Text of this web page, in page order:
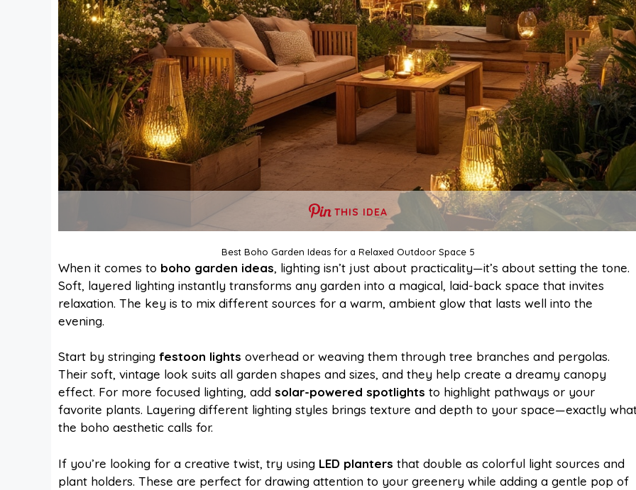
THIS IDEA
Best Boho Garden Ideas for a Relaxed Outdoor Space 5
When it comes to boho garden ideas, lighting isn’t just about practicality—it’s about setting the tone.
Soft, layered lighting instantly transforms any garden into a magical, laid-back space that invites
relaxation. The key is to mix different sources for a warm, ambient glow that lasts well into the
evening.
Start by stringing festoon lights overhead or weaving them through tree branches and pergolas.
Their soft, vintage look suits all garden shapes and sizes, and they help create a dreamy canopy
effect. For more focused lighting, add solar-powered spotlights to highlight pathways or your
favorite plants. Layering different lighting styles brings texture and depth to your space—exactly
the boho aesthetic calls for.
If you’re looking for a creative twist, try using LED planters that double as colorful light sources and
plant holders. These are perfect for drawing attention to your greenery while adding a gentle pop of